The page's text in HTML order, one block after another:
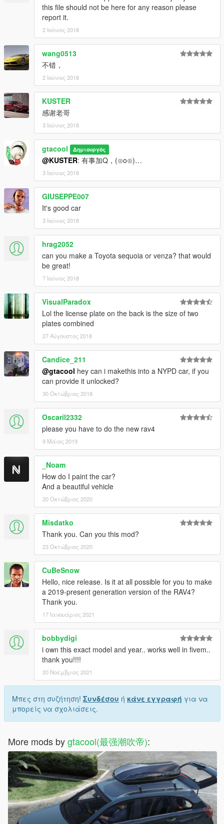
this file should not be here for any reason please
report it.
2 Ιούνιος 2018
wang0513
不错，
2 Ιούνιος 2018
KUSTER
感谢老哥
3 Ιούνιος 2018
gtacool Δημιουργός
@KUSTER: 有事加Q，(⊙o⊙)…
3 Ιούνιος 2018
GIUSEPPE007
It's good car
3 Ιούνιος 2018
hrag2052
can you make a Toyota sequoia or venza? that would
be great!
7 Ιούνιος 2018
VisualParadox
Lol the license plate on the back is the size of two
plates combined
27 Αύγουστος 2018
Candice_211
@gtacool hey can i makethis into a NYPD car, if you
can provide it unlocked?
30 Οκτώβριος 2018
Oscaril2332
please you have to do the new rav4
9 Μάιος 2019
_Noam
How do I paint the car?
And a beautiful vehicle
20 Οκτώβριος 2020
Misdatko
Thank you. Can you this mod?
23 Οκτώβριος 2020
CuBeSnow
Hello, nice release. Is it at all possible for you to make
a 2019-present generation version of the RAV4?
Thank you.
17 Ιανουάριος 2021
bobbydigi
i own this exact model and year.. works well in fivem..
thank you!!!!
20 Νοέμβριος 2021
Μπες στη συζήτηση! Συνδέσου ή κάνε εγγραφή για να
μπορείς να σχολιάσεις.
More mods bygtacool(最强潮吹帝):